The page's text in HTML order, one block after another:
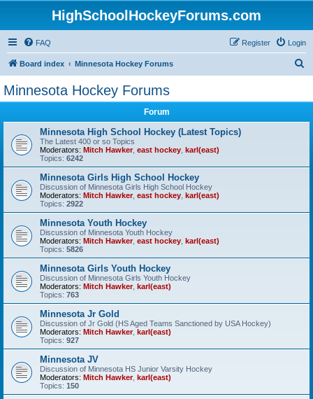
HighSchoolHockeyForums.com
FAQ Login
Register
Board index Minnesota Hockey Forums
Minnesota Hockey Forums
Forum
Minnesota High School Hockey (Latest Topics)
The Latest 400 or so Topics
Moderators: Mitch Hawker, east hockey karl(east)
Topics: 6242
Minnesota Girls High School Hockey
Discussion of Minnesota Girls High School Hockey
Moderators: Mitch Hawker, east hockey karl(east)
Topics: 2922
Minnesota Youth Hockey
Discussion of Minnesota Youth Hockey
Moderators: Mitch Hawker, east hockey karl(east)
Topics: 5826
Minnesota Girls Youth Hockey
Discussion of Minnesota Girls Youth Hockey
Moderators: Mitch Hawker, karl(east)
Topics: 763
Minnesota Jr Gold
Discussion of Jr Gold (HS Aged Teams Sanctioned by USA Hockey)
Moderators: Mitch Hawker, karl(east)
Topics: 927
Minnesota JV
Discussion of Minnesota HS Junior Varsity Hockey
Moderators: Mitch Hawker, karl(east)
Topics: 150